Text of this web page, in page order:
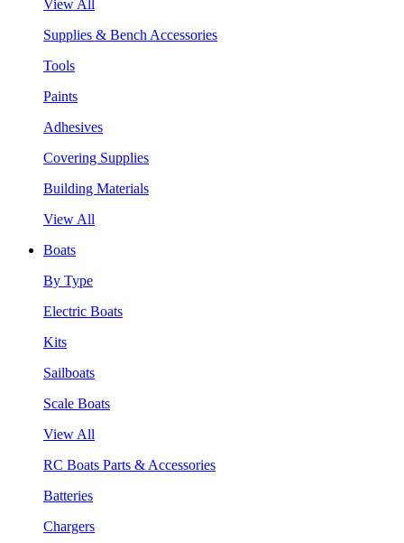
View All
Supplies & Bench Accessories
Tools
Paints
Adhesives
Covering Supplies
Building Materials
View All
Boats
By Type
Electric Boats
Kits
Sailboats
Scale Boats
View All
RC Boats Parts & Accessories
Batteries
Chargers